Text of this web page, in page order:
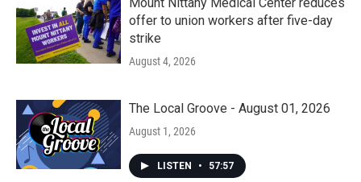
offer to union workers after five-day
strike
August 4, 2026
The Local Groove - August 01, 2026
August 1, 2026
LISTEN • 57:57